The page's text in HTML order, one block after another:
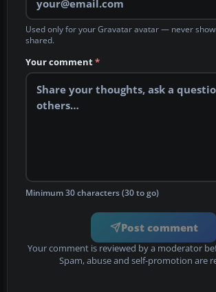
Used only for your Gravatar avatar — never
shared.
Your comment*
Minimum 30 characters (30 to go)
Post comment
Your comment is reviewed by a moderator
Spam, abuse and self-promotion are